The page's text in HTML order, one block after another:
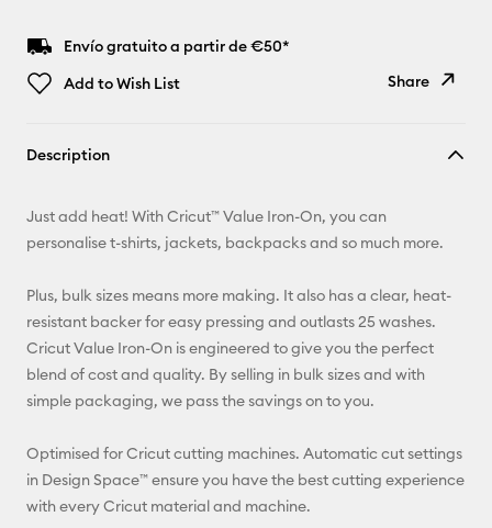
Envío gratuito a partir de €50*
Add to Wish List
Share
Pinterest
Facebook
X
Description
Just add heat! With Cricut™ Value Iron-On, you can
personalise t-shirts, jackets, backpacks and so much more.
Plus, bulk sizes means more making. It also has a clear, heat-
resistant backer for easy pressing and outlasts 25 washes.
Cricut Value Iron-On is engineered to give you the perfect
blend of cost and quality. By selling in bulk sizes and with
simple packaging, we pass the savings on to you.
Optimised for Cricut cutting machines. Automatic cut settings
in Design Space™ ensure you have the best cutting experience
with every Cricut material and machine.